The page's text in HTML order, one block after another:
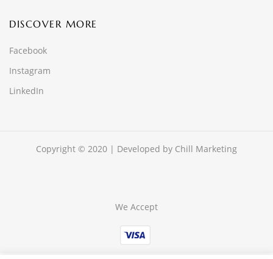
DISCOVER MORE
Facebook
Instagram
LinkedIn
Copyright © 2020 | Developed by Chill Marketing
We Accept